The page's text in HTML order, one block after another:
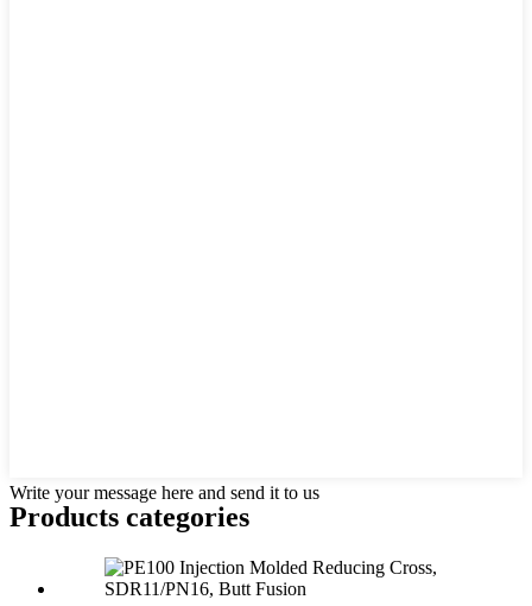
Write your message here and send it to us
Products categories